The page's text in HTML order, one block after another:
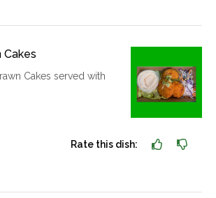
Cakes
Cakes served with
Rate this dish: